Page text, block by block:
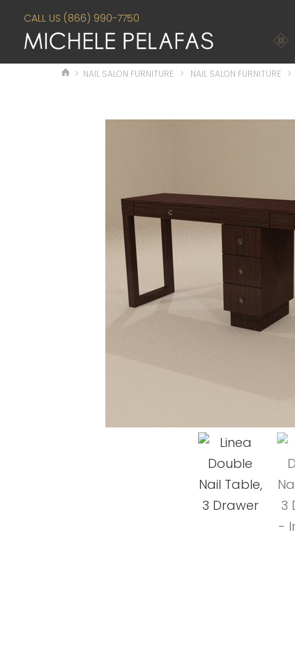
CALL US (866) 990-7750
> NAIL SALON FURNITURE > NAIL SALON FURNITURE >